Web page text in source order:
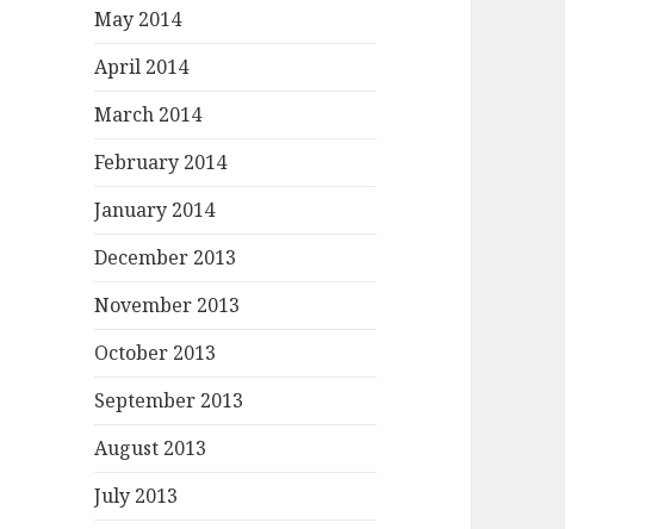
May 2014
April 2014
March 2014
February 2014
January 2014
December 2013
November 2013
October 2013
September 2013
August 2013
July 2013